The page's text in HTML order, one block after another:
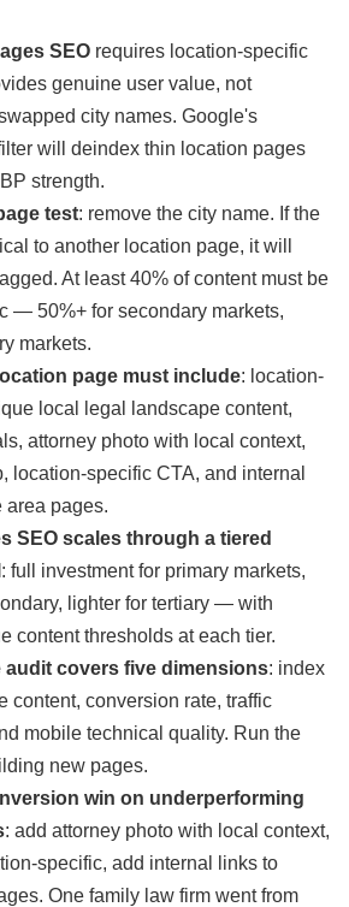
SEO requires location-specific
genuine user value, not
city names. Google's
will deindex thin location pages
strength.
test: remove the city name. If the
to another location page, it will
At least 40% of content must be
— 50%+ for secondary markets,
markets.
page must include: location-
local legal landscape content,
attorney photo with local context,
location-specific CTA, and internal
area pages.
SEO scales through a tiered
: full investment for primary markets,
lighter for tertiary — with
content thresholds at each tier.
audit covers five dimensions: index
content, conversion rate, traffic
mobile technical quality. Run the
new pages.
win on underperforming
: add attorney photo with local context,
specific, add internal links to
One family law firm went from